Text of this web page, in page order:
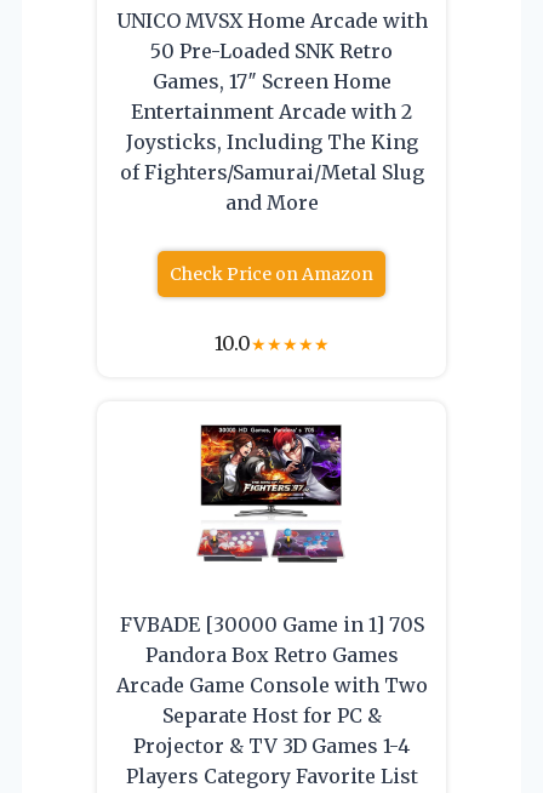
UNICO MVSX Home Arcade with
50 Pre-Loaded SNK Retro
Games, 17″ Screen Home
Entertainment Arcade with 2
Joysticks, Including The King
of Fighters/Samurai/Metal Slug
and More
Check Price on Amazon
10.0★★★★★
FVBADE [30000 Game in 1] 70S
Pandora Box Retro Games
Arcade Game Console with Two
Separate Host for PC &
Projector & TV 3D Games 1-4
Players Category Favorite List